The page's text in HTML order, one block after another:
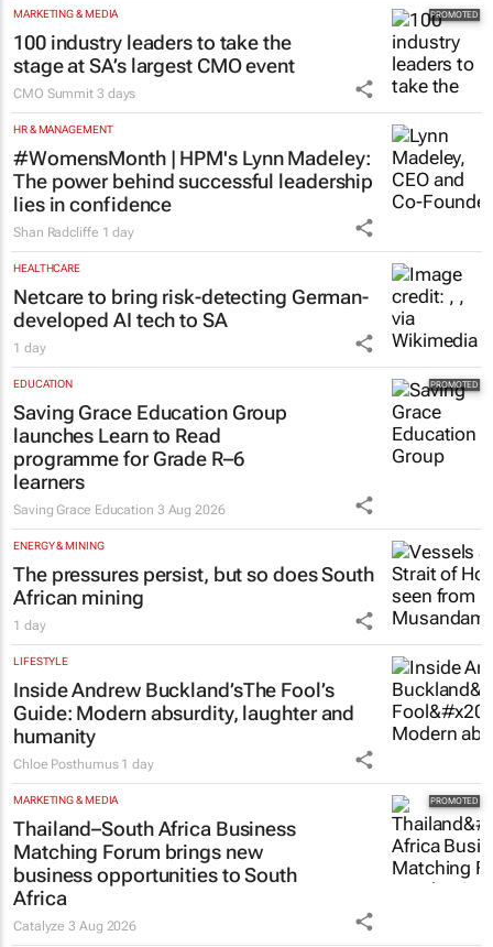
MARKETING & MEDIA
100 industry leaders to take the
stage at SA’s largest CMO event
CMO Summit 3 days
HR & MANAGEMENT
#WomensMonth | HPM's Lynn Madeley:
The power behind successful leadership
lies in confidence
Shan Radcliffe 1 day
HEALTHCARE
Netcare to bring risk-detecting German-
developed AI tech to SA
1 day
EDUCATION
Saving Grace Education Group
launches Learn to Read
programme for Grade R–6
learners
Saving Grace Education 3 Aug 2026
ENERGY & MINING
The pressures persist, but so does South
African mining
1 day
LIFESTYLE
Inside Andrew Buckland’sThe Fool’s
Guide: Modern absurdity, laughter and
humanity
Chloe Posthumus 1 day
MARKETING & MEDIA
Thailand–South Africa Business
Matching Forum brings new
business opportunities to South
Africa
Catalyze3 Aug 2026